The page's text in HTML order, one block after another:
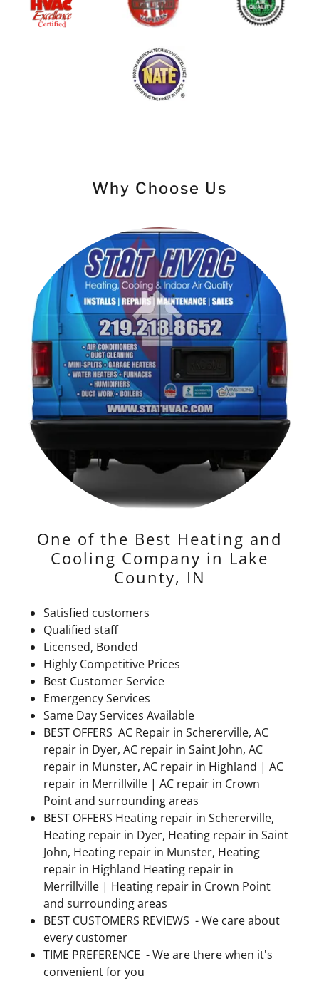
Why Choose Us
One of the Best Heating and
Cooling Company in Lake
County, IN
Satisfied customers
Qualified staff
Licensed, Bonded
Highly Competitive Prices
Best Customer Service
Emergency Services
Same Day Services Available
BEST OFFERS AC Repair in Schererville, AC
repair in Dyer, AC repair in Saint John, AC
repair in Munster, AC repair in Highland | AC
repair in Merrillville | AC repair in Crown
Point and surrounding areas
BEST OFFERS Heating repair in Schererville,
Heating repair in Dyer, Heating repair in Saint
John, Heating repair in Munster, Heating
repair in Highland Heating repair in
Merrillville | Heating repair in Crown Point
and surrounding areas
BEST CUSTOMERS REVIEWS - We care about
every customer
TIME PREFERENCE - We are there when it's
convenient for you